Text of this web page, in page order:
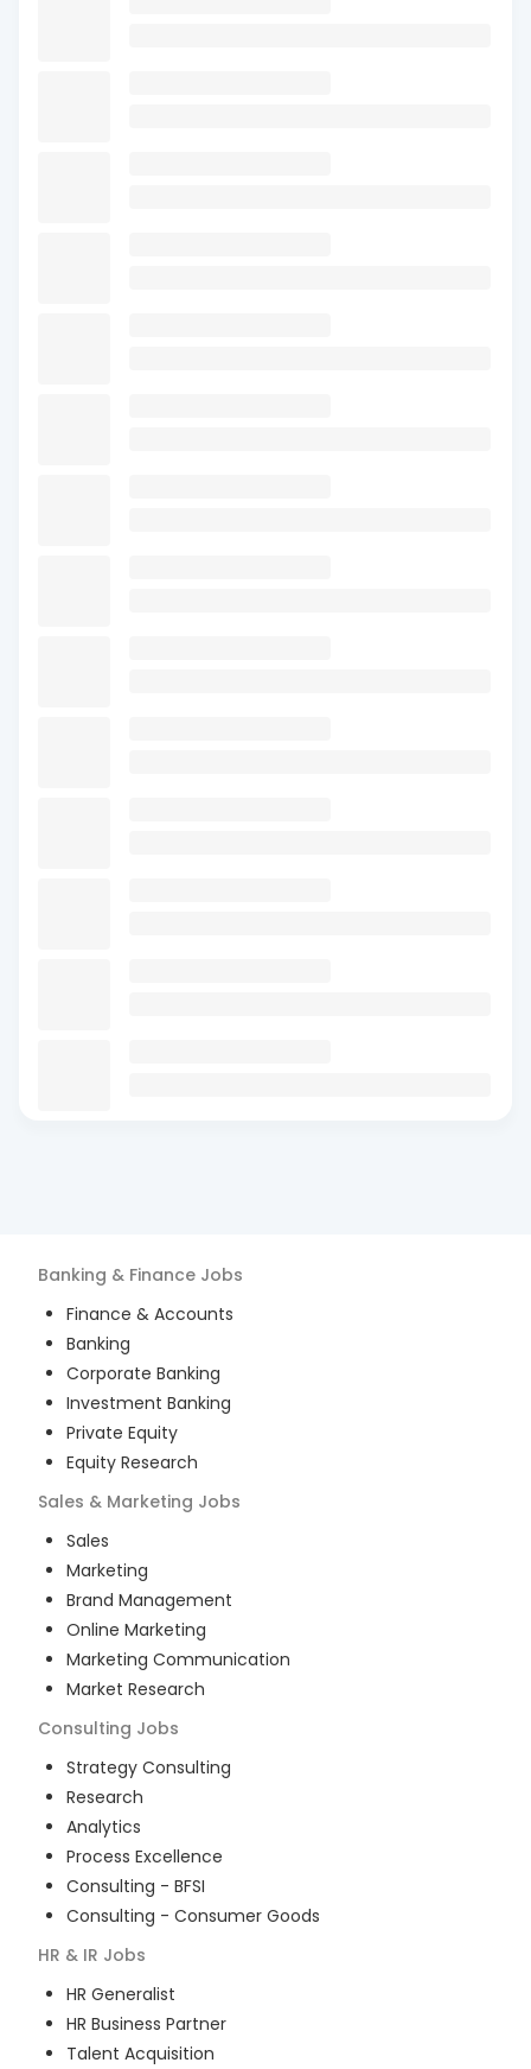
Banking & Finance Jobs
Finance & Accounts
Banking
Corporate Banking
Investment Banking
Private Equity
Equity Research
Sales & Marketing Jobs
Sales
Marketing
Brand Management
Online Marketing
Marketing Communication
Market Research
Consulting Jobs
Strategy Consulting
Research
Analytics
Process Excellence
Consulting - BFSI
Consulting - Consumer Goods
HR & IR Jobs
HR Generalist
HR Business Partner
Talent Acquisition